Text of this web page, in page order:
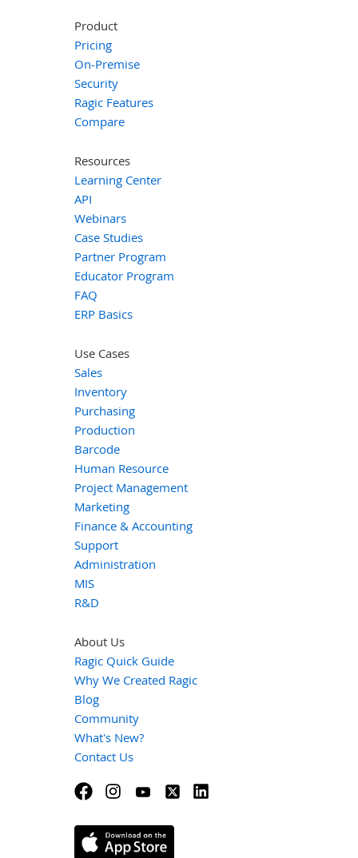
Product
Pricing
On-Premise
Security
Ragic Features
Compare
Resources
Learning Center
API
Webinars
Case Studies
Partner Program
Educator Program
FAQ
ERP Basics
Use Cases
Sales
Inventory
Purchasing
Production
Barcode
Human Resource
Project Management
Marketing
Finance & Accounting
Support
Administration
MIS
R&D
About Us
Ragic Quick Guide
Why We Created Ragic
Blog
Community
What's New?
Contact Us